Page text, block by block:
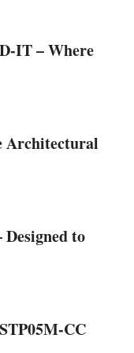
IT – Where
Architectural
to
CC